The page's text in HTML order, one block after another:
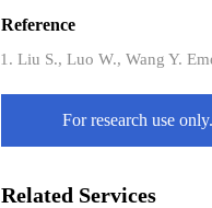
Reference
Liu S., Luo W., Wang Y.
For research use
Related Services